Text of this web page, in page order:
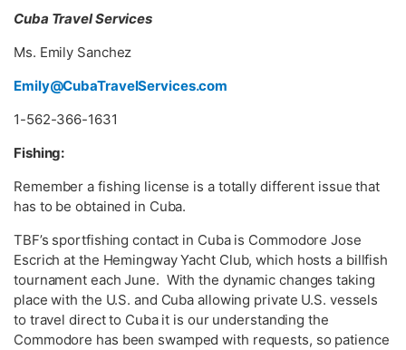
Cuba Travel Services
Ms. Emily Sanchez
Emily@CubaTravelServices.com
1-562-366-1631
Fishing:
Remember a fishing license is a totally different issue that
has to be obtained in Cuba.
TBF’s sportfishing contact in Cuba is Commodore Jose
Escrich at the Hemingway Yacht Club, which hosts a billfish
tournament each June. With the dynamic changes taking
place with the U.S. and Cuba allowing private U.S. vessels
to travel direct to Cuba it is our understanding the
Commodore has been swamped with requests, so patience